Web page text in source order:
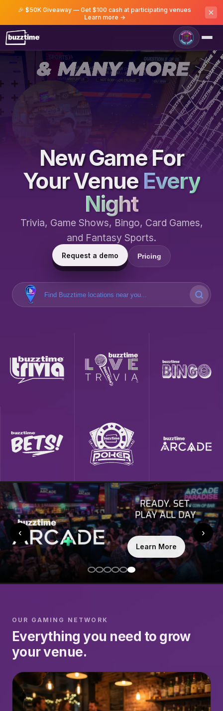
🎉 $50K Giveaway — Get $100 cash at participating venues
Learn more →
New Game For
Your VenueEvery
Night
Trivia, Game Shows, Bingo, Card Games,
and Fantasy Sports.
Request a demo Pricing
Learn More
‹ ›
OUR GAMING NETWORK
Everything you need to grow
your venue.